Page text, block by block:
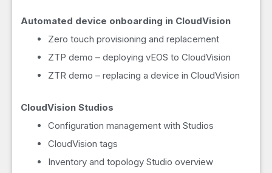
Automated device onboarding in CloudVision
Zero touch provisioning and replacement
ZTP demo – deploying vEOS to CloudVision
ZTR demo – replacing a device in CloudVision
CloudVision Studios
Configuration management with Studios
CloudVision tags
Inventory and topology Studio overview